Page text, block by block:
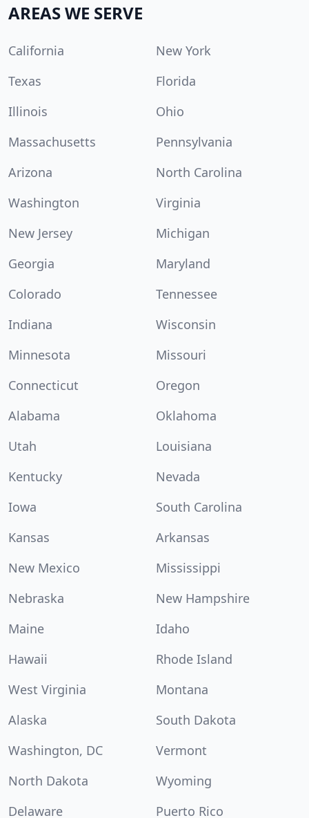
AREAS WE SERVE
California
New York
Texas
Florida
Illinois
Ohio
Massachusetts
Pennsylvania
Arizona
North Carolina
Washington
Virginia
New Jersey
Michigan
Georgia
Maryland
Colorado
Tennessee
Indiana
Wisconsin
Minnesota
Missouri
Connecticut
Oregon
Alabama
Oklahoma
Utah
Louisiana
Kentucky
Nevada
Iowa
South Carolina
Kansas
Arkansas
New Mexico
Mississippi
Nebraska
New Hampshire
Maine
Idaho
Hawaii
Rhode Island
West Virginia
Montana
Alaska
South Dakota
Washington, DC
Vermont
North Dakota
Wyoming
Delaware
Puerto Rico